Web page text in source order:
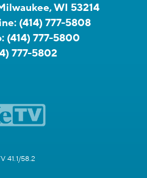
WI 53214
(414) 777-5808
(414) 777-5800
777-5802
41.1/58.2